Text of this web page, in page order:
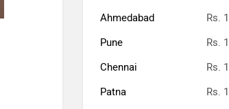
Ahmedabad
Rs.
Pune
Rs.
Chennai
Rs.
Patna
Rs.